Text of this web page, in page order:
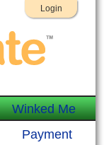
Login
Winked Me
Payment